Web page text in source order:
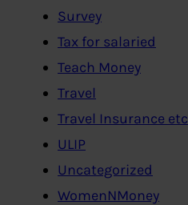
Survey
Tax for salaried
Teach Money
Travel
Travel Insurance etc
ULIP
Uncategorized
WomenNMoney